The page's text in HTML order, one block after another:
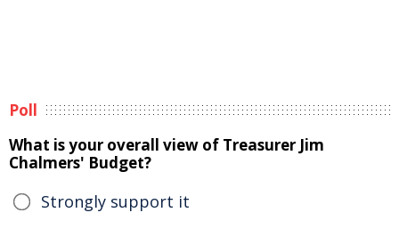
Poll
What is your overall view of Treasurer Jim
Chalmers' Budget?
Strongly support it